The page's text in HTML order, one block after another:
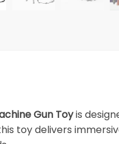
Gun Toyis
toy delivers